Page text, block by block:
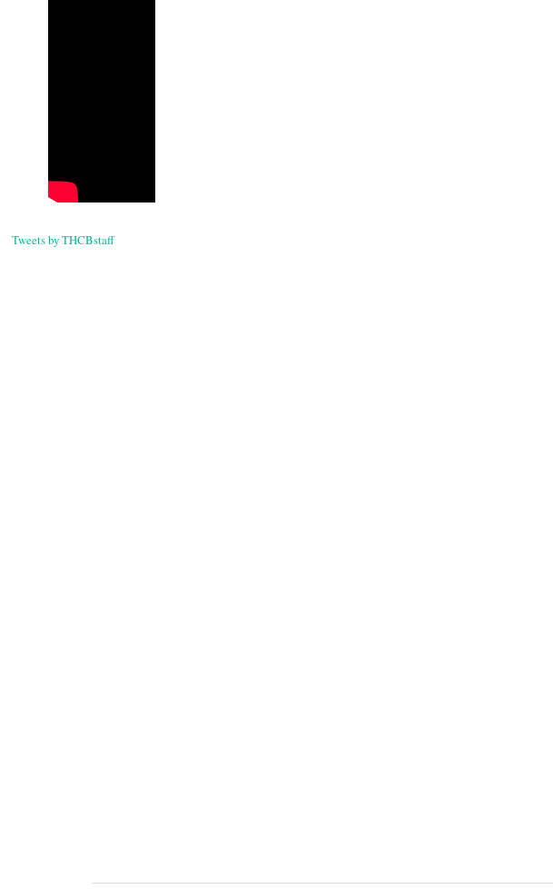
Tweets by THCBstaff